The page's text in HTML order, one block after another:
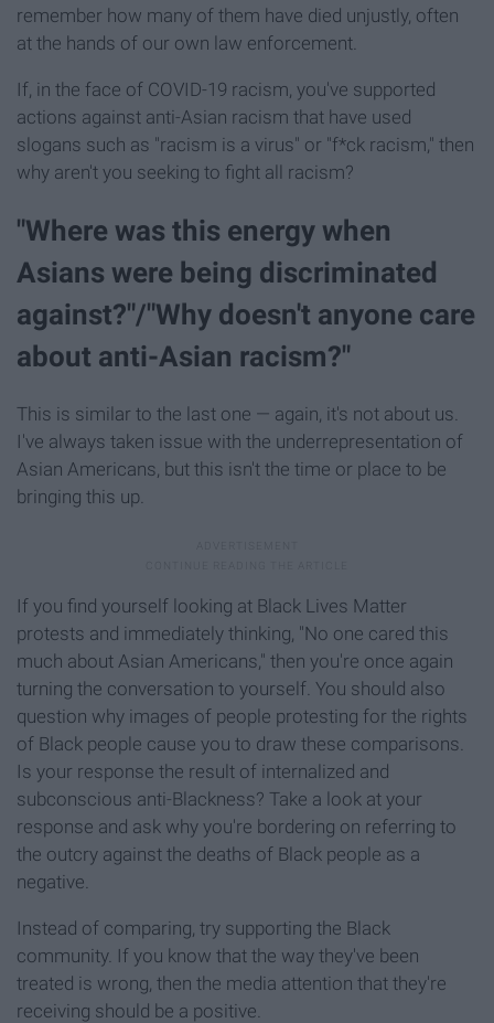
remember how many of them have died unjustly, often
at the hands of our own law enforcement.
If, in the face of COVID-19 racism, you've supported
actions against anti-Asian racism that have used
slogans such as "racism is a virus" or "f*ck racism," then
why aren't you seeking to fight all racism?
"Where was this energy when
Asians were being discriminated
against?"/"Why doesn't anyone care
about anti-Asian racism?"
This is similar to the last one — again, it's not about us.
I've always taken issue with the underrepresentation of
Asian Americans, but this isn't the time or place to be
bringing this up.
If you find yourself looking at Black Lives Matter
protests and immediately thinking, "No one cared this
much about Asian Americans," then you're once again
turning the conversation to yourself. You should also
question why images of people protesting for the rights
of Black people cause you to draw these comparisons.
Is your response the result of internalized and
subconscious anti-Blackness? Take a look at your
response and ask why you're bordering on referring to
the outcry against the deaths of Black people as a
negative.
Instead of comparing, try supporting the Black
community. If you know that the way they've been
treated is wrong, then the media attention that they're
receiving should be a positive.